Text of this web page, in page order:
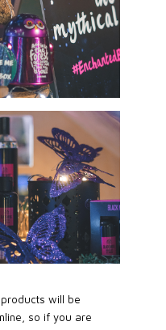
will be
so if you are